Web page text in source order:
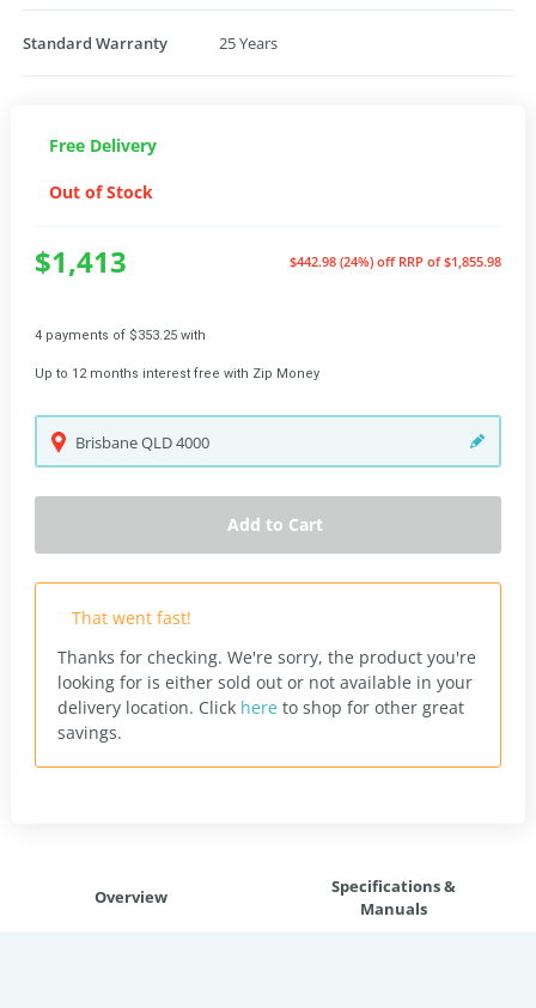
Standard Warranty 25 Years
Free Delivery
Out of Stock
$1,413 $442.98 (24%) off RRP of $1,855.98
4 payments of $353.25 with
Up to 12 months interest free with Zip Money
BrisbaneQLD4000
Add to Cart
That went fast!
Thanks for checking. We're sorry, the product you're
looking for is either sold out or not available in your
delivery location. Click here to shop for other great
savings.
Overview
Specifications &
Manuals